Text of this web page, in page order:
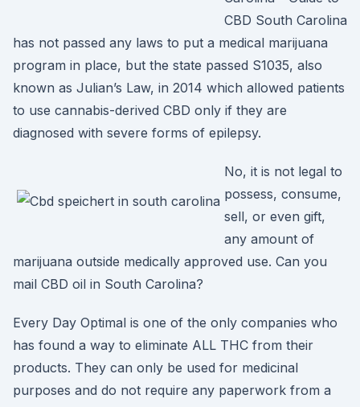
CBD South Carolina
has not passed any laws to put a medical marijuana
program in place, but the state passed S1035, also
known as Julian’s Law, in 2014 which allowed patients
to use cannabis-derived CBD only if they are
diagnosed with severe forms of epilepsy.
No, it is not legal to
possess, consume,
sell, or even gift,
any amount of
marijuana outside medically approved use. Can you
mail CBD oil in South Carolina?
Every Day Optimal is one of the only companies who
has found a way to eliminate ALL THC from their
products. They can only be used for medicinal
purposes and do not require any paperwork from a